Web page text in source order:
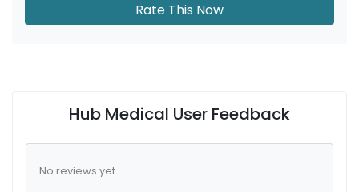
Rate This Now
Hub Medical User Feedback
No reviews yet